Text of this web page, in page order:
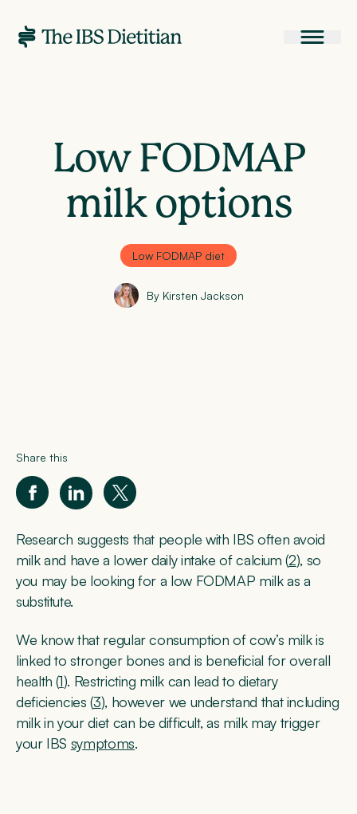
Low FODMAP
milk options
Low FODMAP diet
By Kirsten Jackson
Share this
Research suggests that people with IBS often avoid
milk and have a lower daily intake of calcium (2), so
you may be looking for a low FODMAP milk as a
substitute.
We know that regular consumption of cow’s milk is
linked to stronger bones and is beneficial for overall
health (1). Restricting milk can lead to dietary
deficiencies (3), however we understand that including
milk in your diet can be difficult, as milk may trigger
your IBS symptoms.